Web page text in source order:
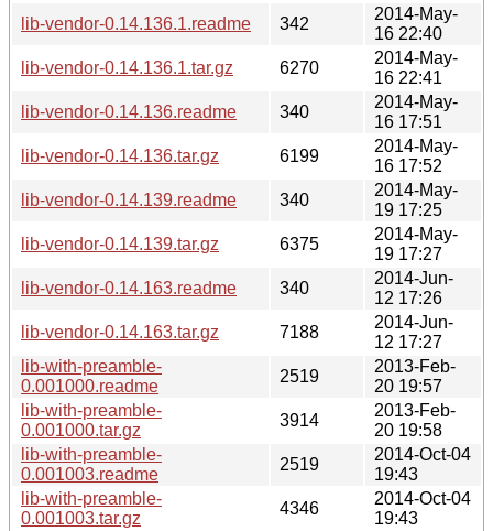
lib-vendor-0.14.136.1.readme
342
2014-May-
16 22:40
lib-vendor-0.14.136.1.tar.gz
6270
2014-May-
16 22:41
lib-vendor-0.14.136.readme
340
2014-May-
16 17:51
lib-vendor-0.14.136.tar.gz
6199
2014-May-
16 17:52
lib-vendor-0.14.139.readme
340
2014-May-
19 17:25
lib-vendor-0.14.139.tar.gz
6375
2014-May-
19 17:27
lib-vendor-0.14.163.readme
340
2014-Jun-
12 17:26
lib-vendor-0.14.163.tar.gz
7188
2014-Jun-
12 17:27
lib-with-preamble-
0.001000.readme
2519
2013-Feb-
20 19:57
lib-with-preamble-
0.001000.tar.gz
3914
2013-Feb-
20 19:58
lib-with-preamble-
0.001003.readme
2519
2014-Oct-04
19:43
lib-with-preamble-
0.001003.tar.gz
4346
2014-Oct-04
19:43